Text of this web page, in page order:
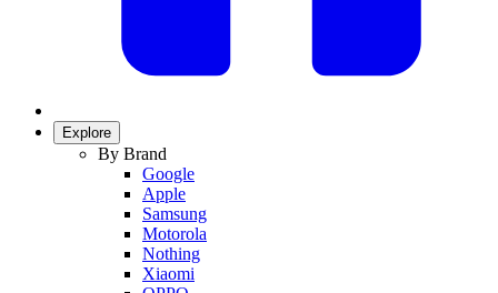
Explore
By Brand
Google
Apple
Samsung
Motorola
Nothing
Xiaomi